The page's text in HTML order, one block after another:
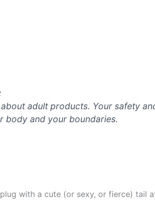
adult products. Your safety
body and your boundaries.
with a cute (or sexy, or fierce) tail